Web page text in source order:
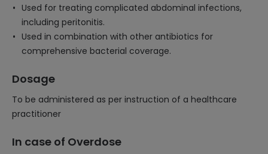
Used for treating complicated abdominal infections,
including peritonitis.
Used in combination with other antibiotics for
comprehensive bacterial coverage.
Dosage
To be administered as per instruction of a healthcare
practitioner
In case of Overdose